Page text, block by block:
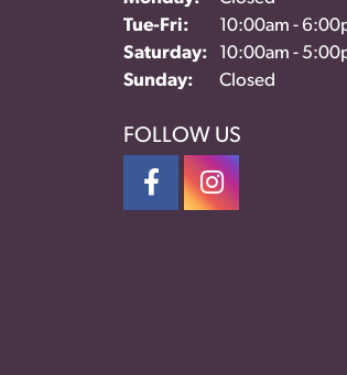
Tue-Fri: Tuesday - Friday:
10:00am -
Saturday:
10:00am -
Sunday:
Closed
FOLLOW US